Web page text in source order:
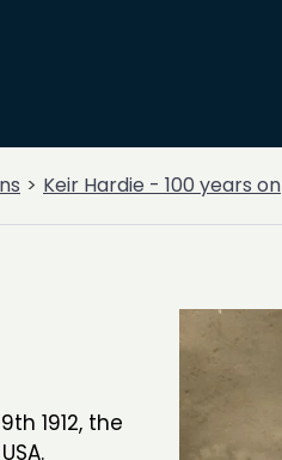
Keir Hardie - 100 years on
1912, the